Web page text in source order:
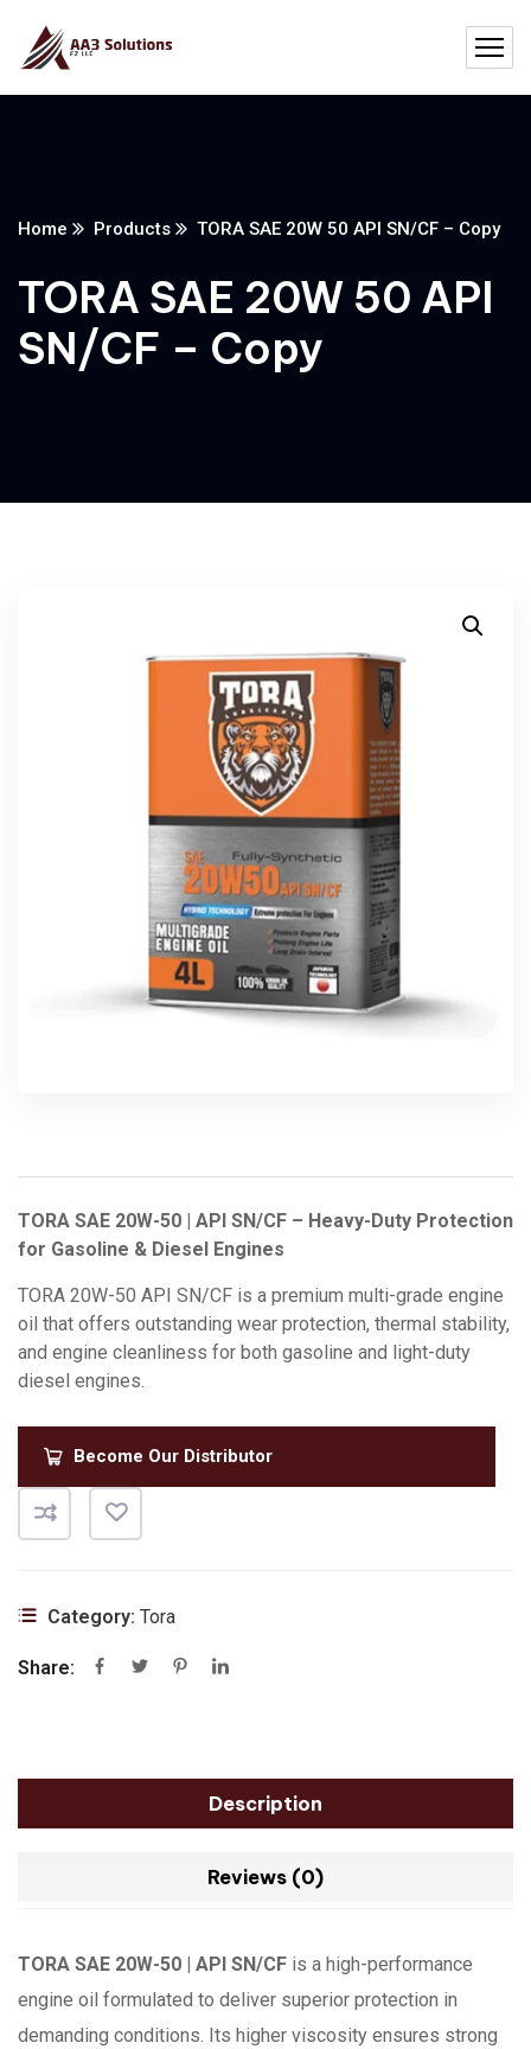
Home Products TORA SAE 20W 50 API SN/CF – Copy
TORA SAE 20W 50 API
SN/CF – Copy
TORA SAE 20W-50 | API SN/CF – Heavy-Duty Protection
for Gasoline & Diesel Engines
TORA 20W-50 API SN/CF is a premium multi-grade engine
oil that offers outstanding wear protection, thermal stability,
and engine cleanliness for both gasoline and light-duty
diesel engines.
Become Our Distributor
Category: Tora
Share:
Description
Reviews (0)
TORA SAE 20W-50 | API SN/CF is a high-performance
engine oil formulated to deliver superior protection in
demanding conditions. Its higher viscosity ensures strong